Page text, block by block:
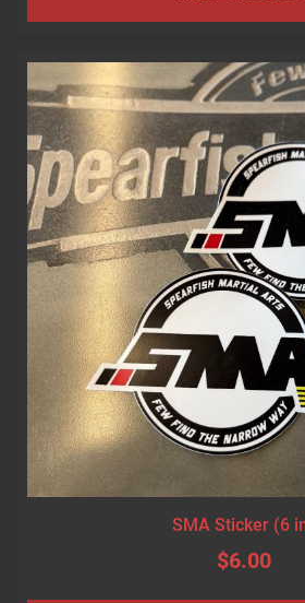
SMA Sticker (6
$6.00